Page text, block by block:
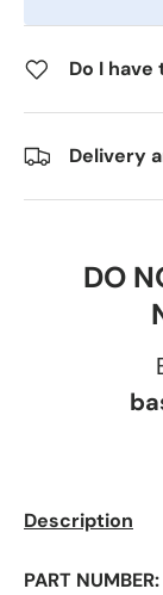
Do I
Delivery
DO
Description
PART NUMBER: